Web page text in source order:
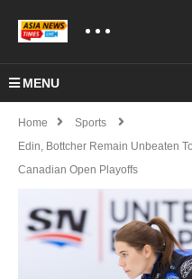
MENU
Home
Sports
Edin, Bottcher Remain Unbeaten
Canadian Open Playoffs